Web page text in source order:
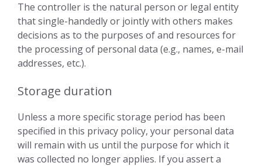
The controller is the natural person or legal entity
that single-handedly or jointly with others makes
decisions as to the purposes of and resources for
the processing of personal data (e.g., names, e-mail
addresses, etc.).
Storage duration
Unless a more specific storage period has been
specified in this privacy policy, your personal data
will remain with us until the purpose for which it
was collected no longer applies. If you assert a